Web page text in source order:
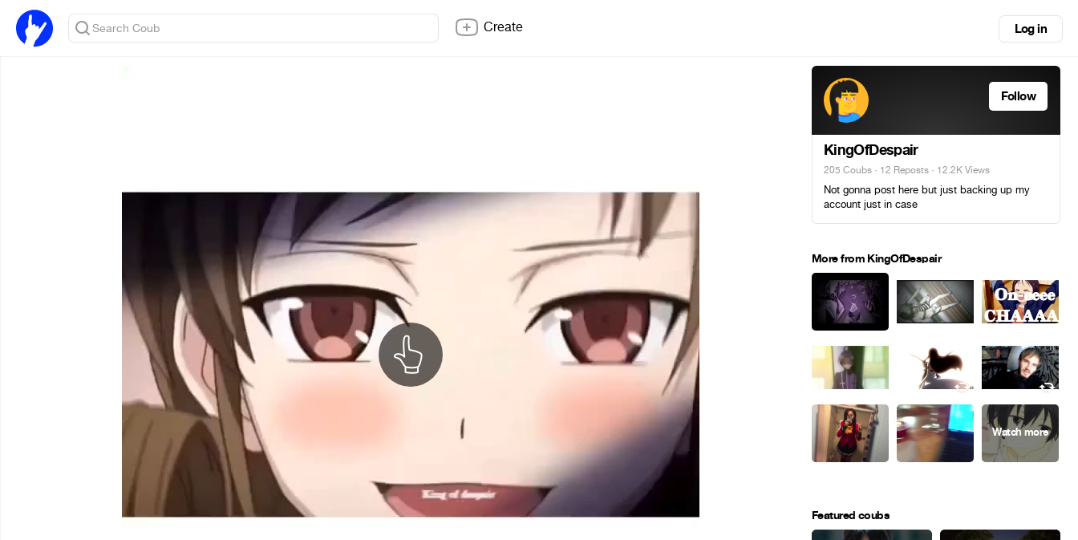
Create Log in
Follow
KingOfDespair
205 Coubs · 12 Reposts · 12.2K Views
Not gonna post here but just backing up my
account just in case
More from KingOfDespair
Featured coubs